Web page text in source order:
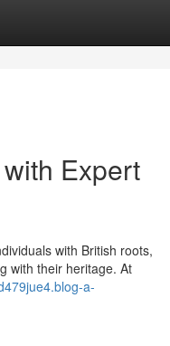
Expert
with British roots,
with their heritage. At
a-